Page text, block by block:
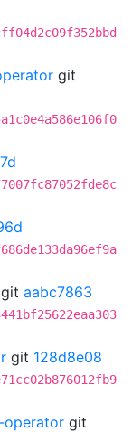
git
git aabc7863
git 128d8e08
operator git